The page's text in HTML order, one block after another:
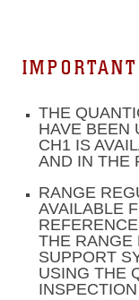
THE
HAVE BEEN
CH1 IS
AND IN THE
RANGE
AVAILABLE
THE RANGE
SUPPORT
USING THE